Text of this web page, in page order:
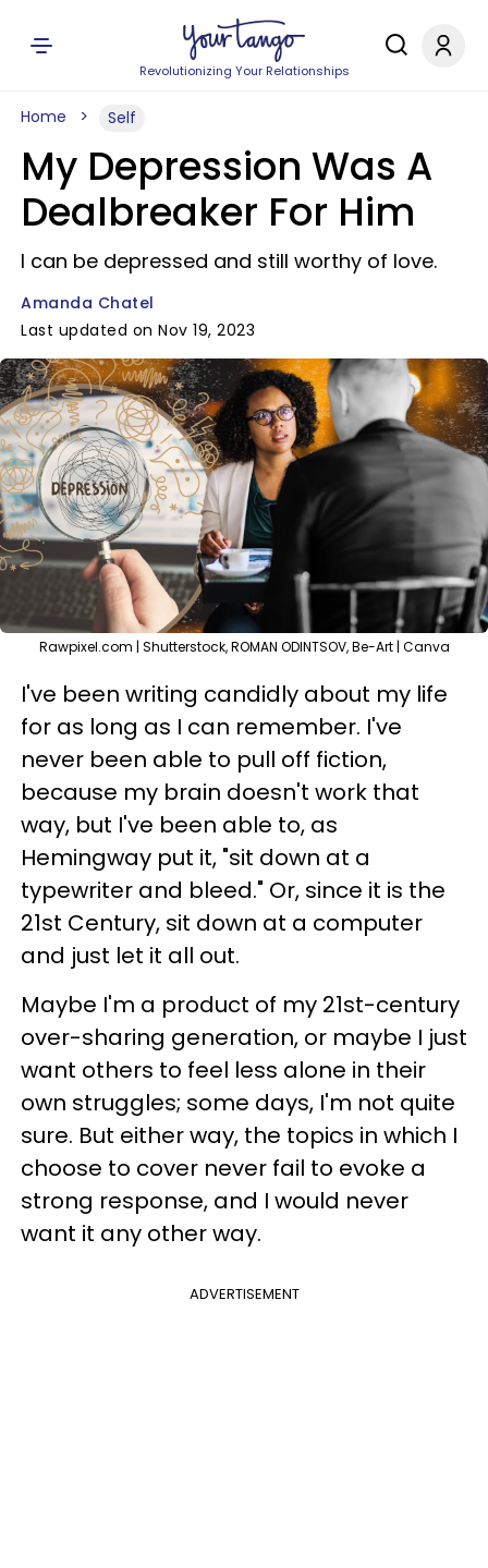
Revolutionizing Your Relationships
Home Self
My Depression Was A
Dealbreaker For Him
I can be depressed and still worthy of love.
Amanda Chatel
Last updated on Nov 19, 2023
Rawpixel.com | Shutterstock, ROMAN ODINTSOV, Be-Art | Canva
I've been writing candidly about my life
for as long as I can remember. I've
never been able to pull off fiction,
because my brain doesn't work that
way, but I've been able to, as
Hemingway put it, "sit down at a
typewriter and bleed." Or, since it is the
21st Century, sit down at a computer
and just let it all out.
Maybe I'm a product of my 21st-century
over-sharing generation, or maybe I just
want others to feel less alone in their
own struggles; some days, I'm not quite
sure. But either way, the topics in which I
choose to cover never fail to evoke a
strong response, and I would never
want it any other way.
ADVERTISEMENT